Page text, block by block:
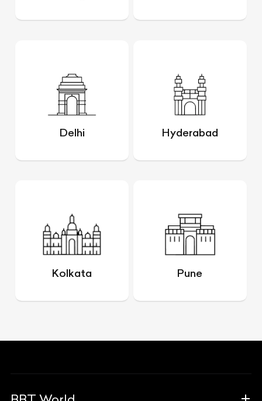
Delhi Hyderabad
Kolkata Pune